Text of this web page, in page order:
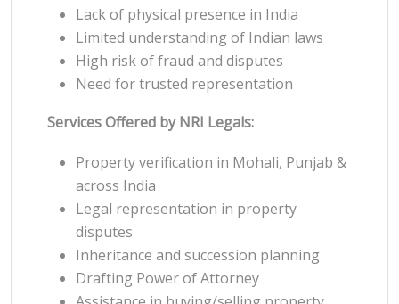
Lack of physical presence in India
Limited understanding of Indian laws
High risk of fraud and disputes
Need for trusted representation
Services Offered by NRI Legals:
Property verification in Mohali, Punjab &
across India
Legal representation in property
disputes
Inheritance and succession planning
Drafting Power of Attorney